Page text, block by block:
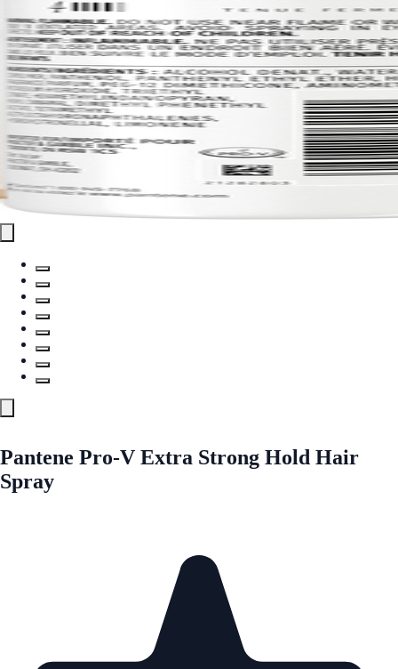
Pantene Pro-V Extra Strong Hold Hair
Spray